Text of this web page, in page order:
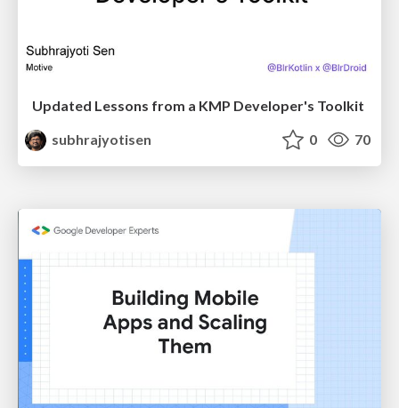
Updated Lessons from a KMP Developer's Toolkit
subhrajyotisen
0 70